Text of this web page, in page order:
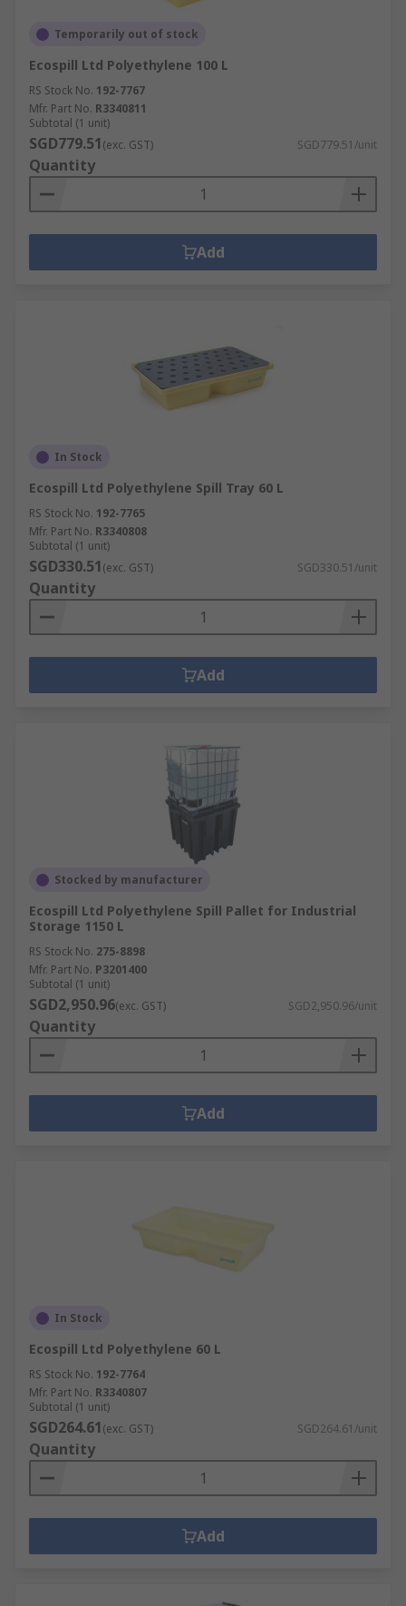
Temporarily out of stock
Ecospill Ltd Polyethylene 100 L
RS Stock No. 192-7767
Mfr. Part No. R3340811
Subtotal (1 unit)
SGD779.51(exc. GST) SGD779.51/unit
Quantity
Add
In Stock
Ecospill Ltd Polyethylene Spill Tray 60 L
RS Stock No. 192-7765
Mfr. Part No. R3340808
Subtotal (1 unit)
SGD330.51(exc. GST) SGD330.51/unit
Quantity
Add
Stocked by manufacturer
Ecospill Ltd Polyethylene Spill Pallet for Industrial
Storage 1150 L
RS Stock No. 275-8898
Mfr. Part No. P3201400
Subtotal (1 unit)
SGD2,950.96(exc. GST) SGD2,950.96/unit
Quantity
Add
In Stock
Ecospill Ltd Polyethylene 60 L
RS Stock No. 192-7764
Mfr. Part No. R3340807
Subtotal (1 unit)
SGD264.61(exc. GST) SGD264.61/unit
Quantity
Add